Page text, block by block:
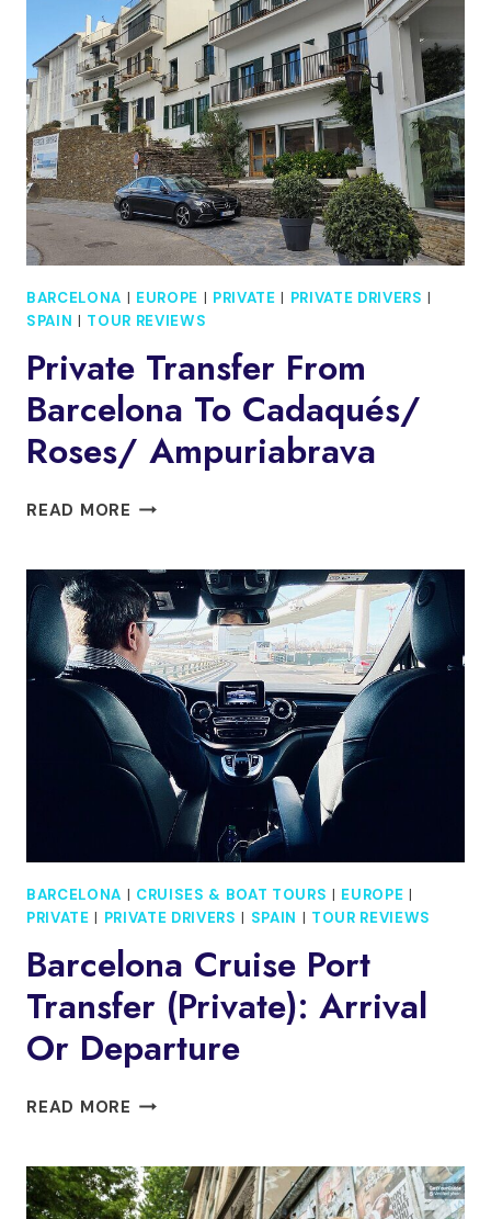
HIDDEN
GEMS
PRIVATE
WALKING
TOUR
BARCELONA | EUROPE | PRIVATE | PRIVATE DRIVERS |
SPAIN | TOUR REVIEWS
Private Transfer From
Barcelona To Cadaqués/
Roses/ Ampuriabrava
READ MORE PRIVATE
BARCELONA
TO
CADAQUÉS/
ROSES/
AMPURIABRAVA
BARCELONA | CRUISES & BOAT TOURS | EUROPE |
PRIVATE | PRIVATE DRIVERS | SPAIN | TOUR REVIEWS
Barcelona Cruise Port
Transfer (Private): Arrival
Or Departure
READ MORE BARCELONA
TRANSFER
(PRIVATE):